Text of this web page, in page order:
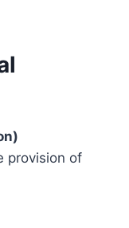
provision of